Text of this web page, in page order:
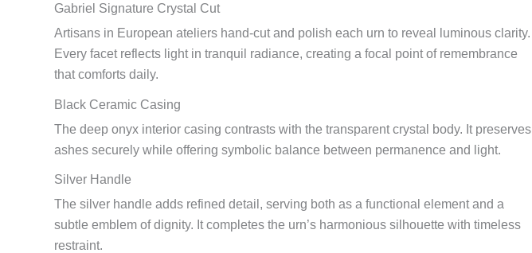
Gabriel Signature Crystal Cut
Artisans in European ateliers hand-cut and polish each urn to reveal luminous clarity.
Every facet reflects light in tranquil radiance, creating a focal point of remembrance
that comforts daily.
Black Ceramic Casing
The deep onyx interior casing contrasts with the transparent crystal body. It preserves
ashes securely while offering symbolic balance between permanence and light.
Silver Handle
The silver handle adds refined detail, serving both as a functional element and a
subtle emblem of dignity. It completes the urn’s harmonious silhouette with timeless
restraint.